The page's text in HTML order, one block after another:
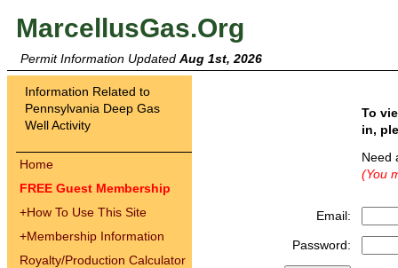
MarcellusGas.Org
Permit Information Updated Aug 1st, 2026
Information Related to
Pennsylvania Deep Gas
Well Activity
Home
FREE Guest Membership
+How To Use This Site
+Membership Information
Royalty/Production Calculator
To
in,
(You
Email:
Password: